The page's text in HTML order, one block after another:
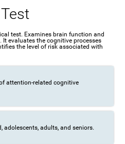
test. Examines brain function and
evaluates the cognitive processes
the level of risk associated with
attention-related cognitive
adolescents, adults, and seniors.